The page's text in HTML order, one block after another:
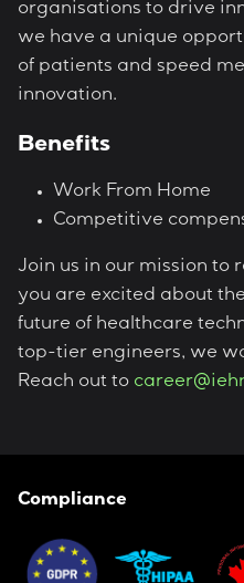
organisations to drive
we have a unique
of patients and speed
innovation.
Benefits
Work From Home
Competitive
Join us in our mission to
you are excited about
future of healthcare
top-tier engineers, we
Reach out to
Compliance